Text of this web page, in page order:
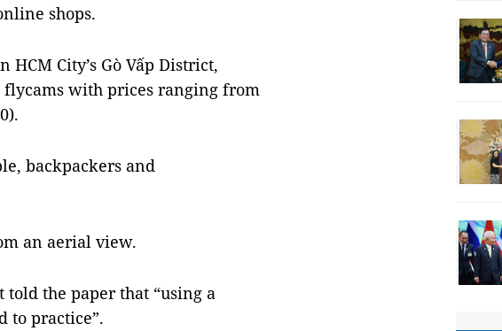
shops.
HCM City’s Gò Vấp District,
with prices ranging from
backpackers and
an aerial view.
the paper that “using a
to practice”.